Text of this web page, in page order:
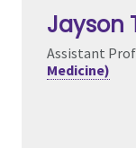
Jayson
Assistant
Medicine)